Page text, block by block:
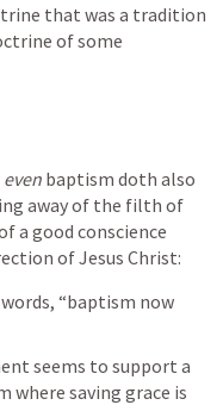
that was a tradition
of some
even baptism doth also
away of the filth of
a good conscience
of Jesus Christ:
seems to support a
where saving grace is